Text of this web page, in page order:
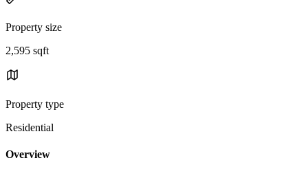
Property size
2,595 sqft
Property type
Residential
Overview